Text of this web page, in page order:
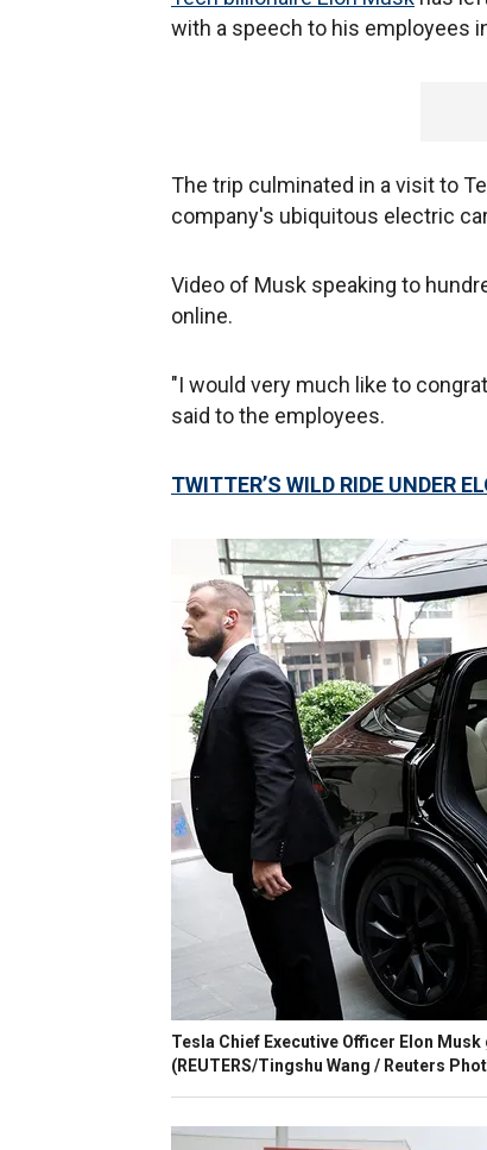
with a speech to his employees
The trip culminated in a visit to
company's ubiquitous electric
Video of Musk speaking to
online.
"I would very much like to
said to the employees.
TWITTER’S WILD RIDE UNDER
Tesla Chief Executive Officer Elon
(REUTERS/Tingshu Wang / Reuters